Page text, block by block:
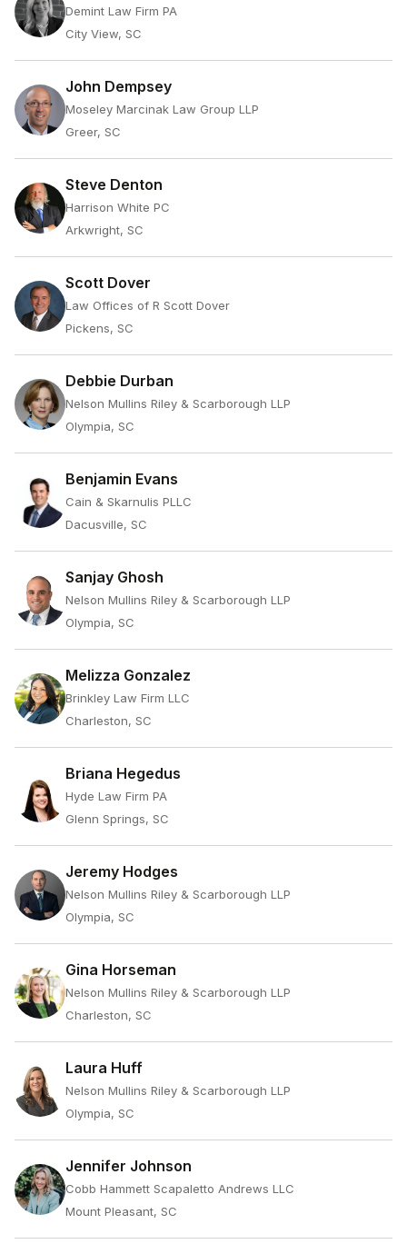
Demint Law Firm PA
City View, SC
John Dempsey
Moseley Marcinak Law Group LLP
Greer, SC
Steve Denton
Harrison White PC
Arkwright, SC
Scott Dover
Law Offices of R Scott Dover
Pickens, SC
Debbie Durban
Nelson Mullins Riley & Scarborough LLP
Olympia, SC
Benjamin Evans
Cain & Skarnulis PLLC
Dacusville, SC
Sanjay Ghosh
Nelson Mullins Riley & Scarborough LLP
Olympia, SC
Melizza Gonzalez
Brinkley Law Firm LLC
Charleston, SC
Briana Hegedus
Hyde Law Firm PA
Glenn Springs, SC
Jeremy Hodges
Nelson Mullins Riley & Scarborough LLP
Olympia, SC
Gina Horseman
Nelson Mullins Riley & Scarborough LLP
Charleston, SC
Laura Huff
Nelson Mullins Riley & Scarborough LLP
Olympia, SC
Jennifer Johnson
Cobb Hammett Scapaletto Andrews LLC
Mount Pleasant, SC